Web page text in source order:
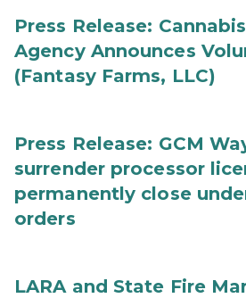
Press Release:
Agency Announces
(Fantasy Farms, LLC)
Press Release: GCM
surrender processor
permanently close
orders
LARA and State Fire